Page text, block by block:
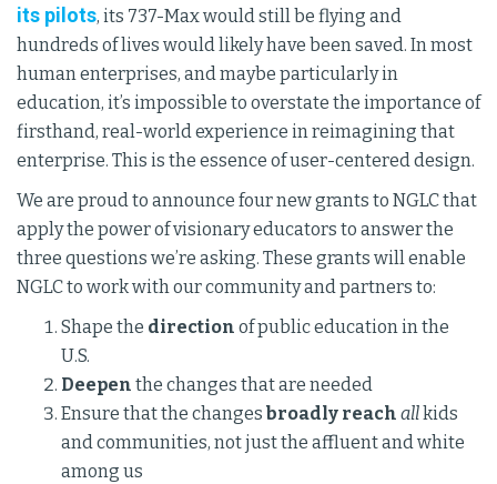
its pilots, its 737-Max would still be flying and
hundreds of lives would likely have been saved. In most
human enterprises, and maybe particularly in
education, it’s impossible to overstate the importance of
firsthand, real-world experience in reimagining that
enterprise. This is the essence of user-centered design.
We are proud to announce four new grants to NGLC that
apply the power of visionary educators to answer the
three questions we’re asking. These grants will enable
NGLC to work with our community and partners to:
Shape the direction of public education in the
U.S.
Deepen the changes that are needed
Ensure that the changes broadly reach allkids
and communities, not just the affluent and white
among us